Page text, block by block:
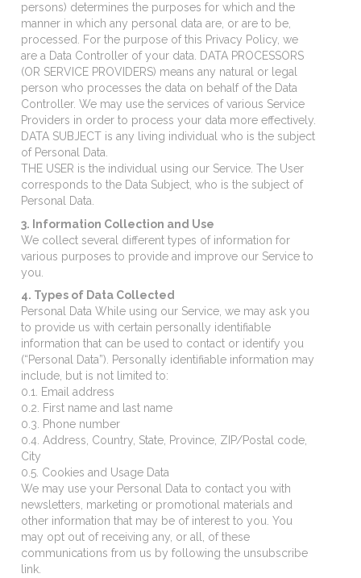
persons) determines the purposes for which and the
manner in which any personal data are, or are to be,
processed. For the purpose of this Privacy Policy, we
are a Data Controller of your data. DATA PROCESSORS
(OR SERVICE PROVIDERS) means any natural or legal
person who processes the data on behalf of the Data
Controller. We may use the services of various Service
Providers in order to process your data more effectively.
DATA SUBJECT is any living individual who is the subject
of Personal Data.
THE USER is the individual using our Service. The User
corresponds to the Data Subject, who is the subject of
Personal Data.
3. Information Collection and Use
We collect several different types of information for
various purposes to provide and improve our Service to
you.
4. Types of Data Collected
Personal Data While using our Service, we may ask you
to provide us with certain personally identifiable
information that can be used to contact or identify you
(“Personal Data”). Personally identifiable information may
include, but is not limited to:
0.1. Email address
0.2. First name and last name
0.3. Phone number
0.4. Address, Country, State, Province, ZIP/Postal code,
City
0.5. Cookies and Usage Data
We may use your Personal Data to contact you with
newsletters, marketing or promotional materials and
other information that may be of interest to you. You
may opt out of receiving any, or all, of these
communications from us by following the unsubscribe
link.